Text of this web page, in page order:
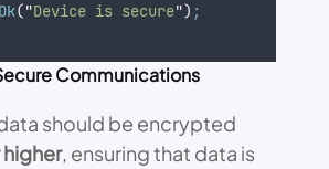
Ok("Device is secure") ;
Communications
should be encrypted
higher, ensuring that data is